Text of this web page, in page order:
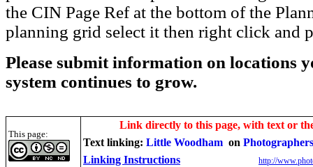
the CIN Page Ref at the bottom of the
planning grid select it then right click and
Please submit information on locations
system continues to grow.
This page:
Link directly to this page, with text or
Text linking: Little Woodham on
Linking Instructions
http://